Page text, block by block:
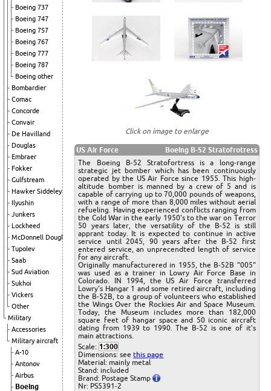
Boeing 737
Boeing 747
Boeing 757
Boeing 767
Boeing 777
Boeing 787
Boeing other
Bombardier
Comac
Concorde
Convair
De Havilland
Douglas
Embraer
Fokker
Gulfstream
Hawker Siddeley
Ilyushin
Junkers
Lockheed
McDonnell Douglas
Tupolev
Saab
Sud Aviation
Sukhoi
Vickers
Other
Military
Accessories
Military aircraft
A-10
Antonov
Airbus
Boeing
Click on image to enlarge
US Air Force
Boeing B-52 Stratofrotress
The Boeing B-52 Stratofortress is a long-range
strategic jet bomber which has been continuously
operated by the US Air Force since 1955. This high-
altitude bomber is manned by a crew of 5 and is
capable of carrying up to 70,000 pounds of weapons,
with a range of more than 8,000 miles without aerial
refueling. Having experienced conflicts ranging from
the Cold War in the early 1950's to the war on Terror
50 years later, the versatility of the B-52 is still
apprant today. It is expected to continue in active
service until 2045, 90 years after the B-52 first
entered service, an unprecendted length of service
for any aircraft.
Originally manufacturered in 1955, the B-52B "005"
was used as a trainer in Lowry Air Force Base in
Colorado. IN 1994, the US Air Force transferred
Lowry's Hangar 1 and some retired aircraft, including
the B-52B, to a group of volunteers who established
the Wings Over the Rockies Air and Space Museum.
Today, the Museum includes more than 182,000
square feet of hangar space and 50 iconic aircraft
dating from 1939 to 1990. The B-52 is one of it's
main attractions.
Scale: 1:300
Dimensions: seethis page
Material: mainly metal
Stand: included
Brand: Postage Stamp
Nr: PS5391-2